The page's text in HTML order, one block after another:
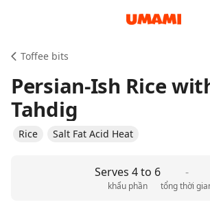
Toffee bits
Persian-Ish Rice
Tahdig
Rice Salt Fat Acid Heat
Serves 4 to 6
khẩu phần
-
tổng thời